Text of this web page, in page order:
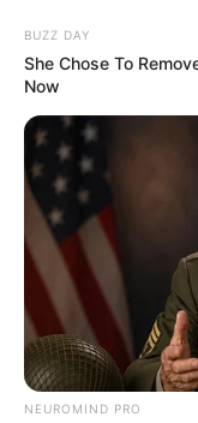
HEALTH & WELLNESS
What Type
BUZZ DAY
She Chose To
Now
NEUROMIND PRO